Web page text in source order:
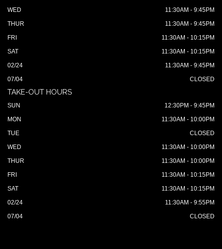
WED
11:30AM - 9:45PM
THUR
11:30AM - 9:45PM
FRI
11:30AM - 10:15PM
SAT
11:30AM - 10:15PM
02/24
11:30AM - 9:45PM
07/04
CLOSED
TAKE-OUT HOURS
SUN
12:30PM - 9:45PM
MON
11:30AM - 10:00PM
TUE
CLOSED
WED
11:30AM - 10:00PM
THUR
11:30AM - 10:00PM
FRI
11:30AM - 10:15PM
SAT
11:30AM - 10:15PM
02/24
11:30AM - 9:55PM
07/04
CLOSED